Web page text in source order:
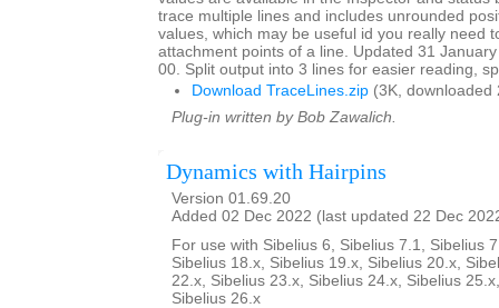
trace multiple lines and includes unrounded
values, which may be useful id you really need
attachment points of a line. Updated 31
00. Split output into 3 lines for easier reading,
Download TraceLines.zip (3K, downloaded
Plug-in written by Bob Zawalich.
Dynamics with Hairpins
Version 01.69.20
Added 02 Dec 2022 (last updated 22 Dec
For use with Sibelius 6, Sibelius 7.1, Sibelius
Sibelius 18.x, Sibelius 19.x, Sibelius 20.x,
22.x, Sibelius 23.x, Sibelius 24.x, Sibelius
Sibelius 26.x